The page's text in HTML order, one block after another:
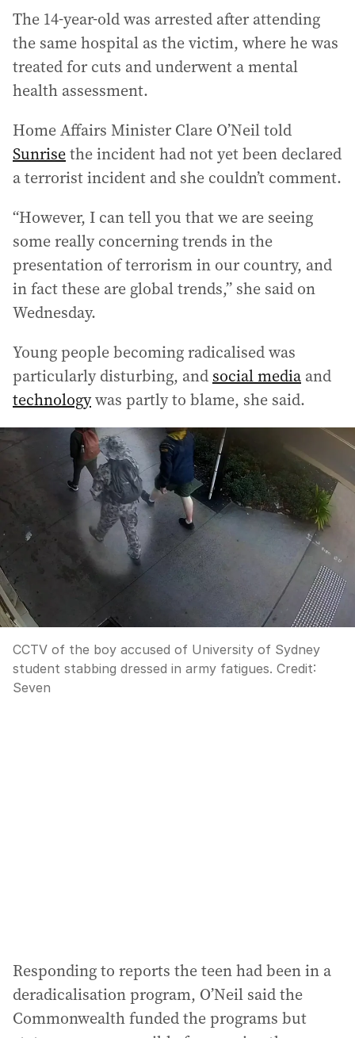
The 14-year-old was arrested after attending
the same hospital as the victim, where he was
treated for cuts and underwent a mental
health assessment.
Home Affairs Minister Clare O’Neil told
Sunrisethe incident had not yet been declared
a terrorist incident and she couldn’t comment.
“However, I can tell you that we are seeing
some really concerning trends in the
presentation of terrorism in our country, and
in fact these are global trends,” she said on
Wednesday.
Young people becoming radicalised was
particularly disturbing, and social media and
technologywas partly to blame, she said.
CCTV of the boy accused of University of Sydney
student stabbing dressed in army fatigues. Credit:
Seven
Responding to reports the teen had been in a
deradicalisation program, O’Neil said the
Commonwealth funded the programs but